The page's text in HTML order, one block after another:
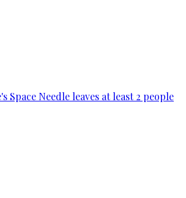
Space Needle leaves at least 2 people